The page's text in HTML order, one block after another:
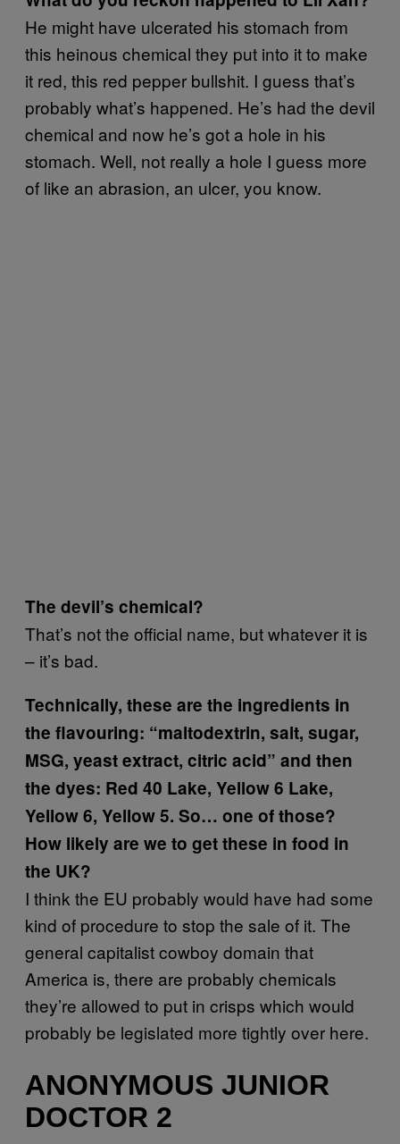
He might have ulcerated his stomach from
this heinous chemical they put into it to make
it red, this red pepper bullshit. I guess that’s
probably what’s happened. He’s had the devil
chemical and now he’s got a hole in his
stomach. Well, not really a hole I guess more
of like an abrasion, an ulcer, you know.
The devil’s chemical?
That’s not the official name, but whatever it is
– it’s bad.
Technically, these are the ingredients in
the flavouring: “maltodextrin, salt, sugar,
MSG, yeast extract, citric acid” and then
the dyes: Red 40 Lake, Yellow 6 Lake,
Yellow 6, Yellow 5. So… one of those?
How likely are we to get these in food in
the UK?
I think the EU probably would have had some
kind of procedure to stop the sale of it. The
general capitalist cowboy domain that
America is, there are probably chemicals
they’re allowed to put in crisps which would
probably be legislated more tightly over here.
ANONYMOUS JUNIOR
DOCTOR 2